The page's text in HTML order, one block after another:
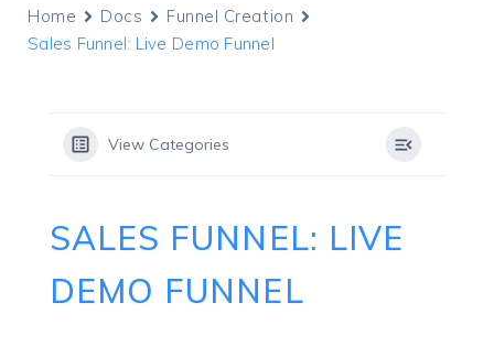
Home Docs
Funnel Creation
Sales Funnel: Live Demo Funnel
View Categories
SALES FUNNEL: LIVE
DEMO FUNNEL